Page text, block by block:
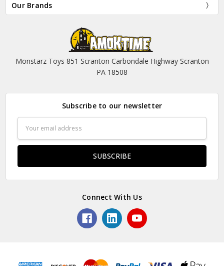
Our Brands
Monstarz Toys 851 Scranton Carbondale Highway Scranton
PA 18508
Subscribe to our newsletter
Address
Connect With Us